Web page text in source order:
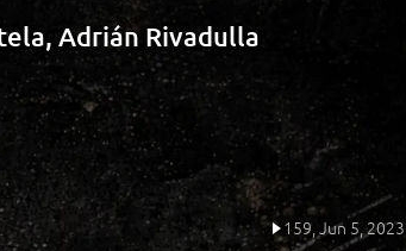
Adrián Rivadulla
159,Jun 5, 2023